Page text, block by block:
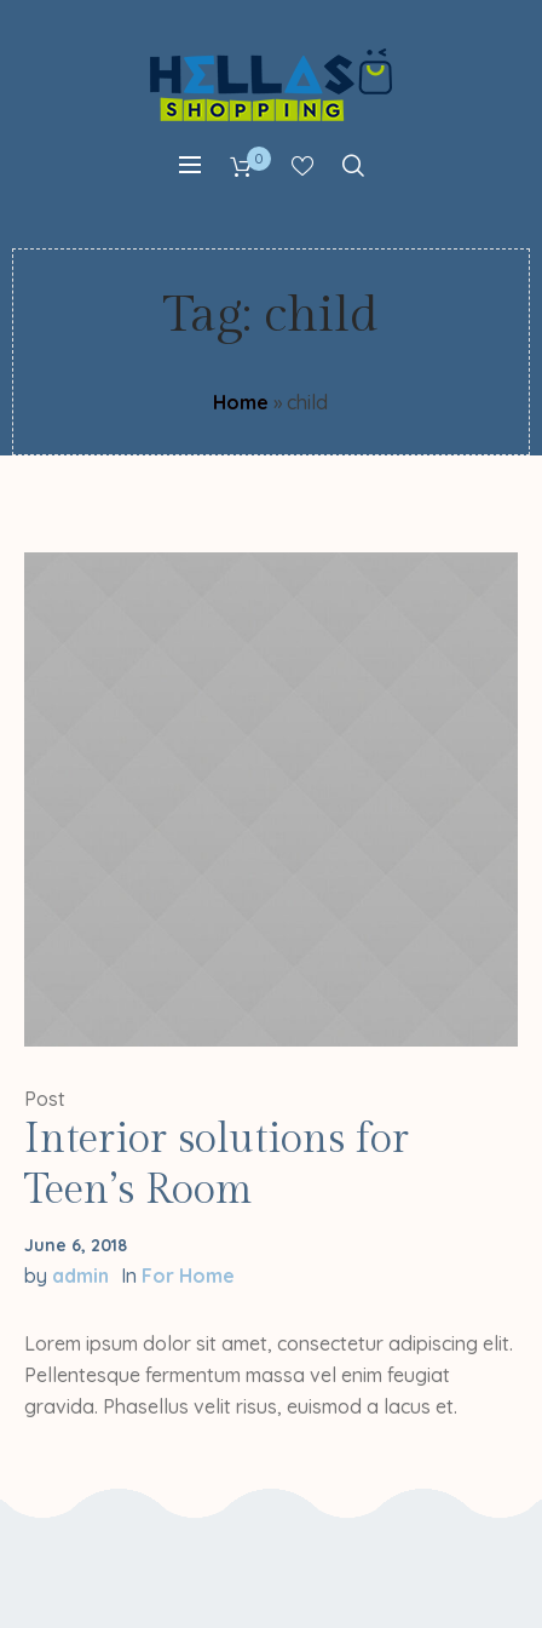
0
Tag: child
Home » child
Post
Interior solutions for
Teen’s Room
June 6, 2018
by admin In For Home
Lorem ipsum dolor sit amet, consectetur adipiscing elit.
Pellentesque fermentum massa vel enim feugiat
gravida. Phasellus velit risus, euismod a lacus et.